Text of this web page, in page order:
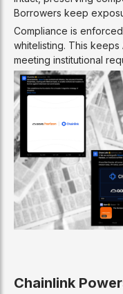
Borrowers keep
Compliance is
whitelisting. This keeps
meeting institutional
Chainlink